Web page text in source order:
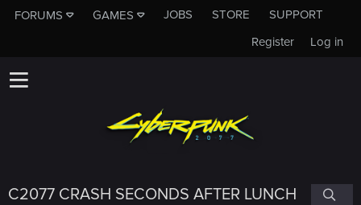
FORUMS GAMES JOBS STORE
SUPPORT
Log in
Register
C2077 CRASH SECONDS AFTER LUNCH